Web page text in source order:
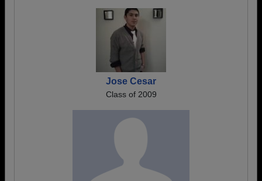
Jose Cesar
Class of 2009